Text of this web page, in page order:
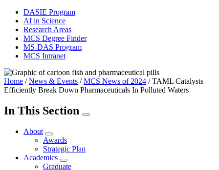
DASIE Program
AI in Science
Research Areas
MCS Degree Finder
MS-DAS Program
MCS Intranet
Home /News & Events /MCS News of 2024 /TAML Catalysts
Efficiently Break Down Pharmaceuticals In Polluted Waters
In This Section
About
Awards
Strategic Plan
Academics
Graduate